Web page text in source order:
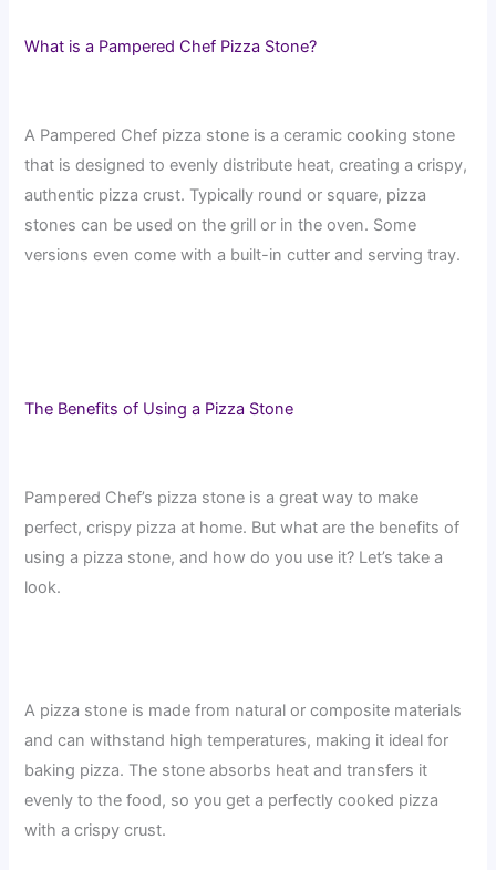
What is a Pampered Chef Pizza Stone?
A Pampered Chef pizza stone is a ceramic cooking stone
that is designed to evenly distribute heat, creating a crispy,
authentic pizza crust. Typically round or square, pizza
stones can be used on the grill or in the oven. Some
versions even come with a built-in cutter and serving tray.
The Benefits of Using a Pizza Stone
Pampered Chef’s pizza stone is a great way to make
perfect, crispy pizza at home. But what are the benefits of
using a pizza stone, and how do you use it? Let’s take a
look.
A pizza stone is made from natural or composite materials
and can withstand high temperatures, making it ideal for
baking pizza. The stone absorbs heat and transfers it
evenly to the food, so you get a perfectly cooked pizza
with a crispy crust.